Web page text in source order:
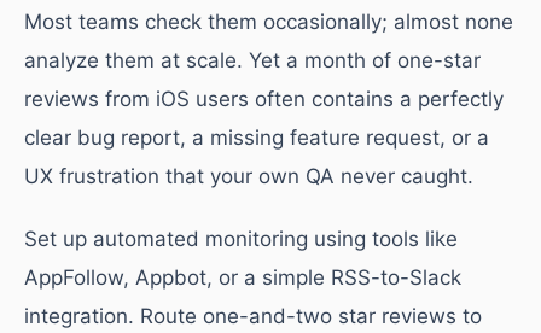
Most teams check them occasionally; almost none
analyze them at scale. Yet a month of one-star
reviews from iOS users often contains a perfectly
clear bug report, a missing feature request, or a
UX frustration that your own QA never caught.
Set up automated monitoring using tools like
AppFollow, Appbot, or a simple RSS-to-Slack
integration. Route one-and-two star reviews to